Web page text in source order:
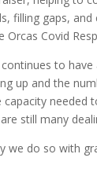
filling gaps,
Orcas Covid
to
up and the
needed
still many
we do so with